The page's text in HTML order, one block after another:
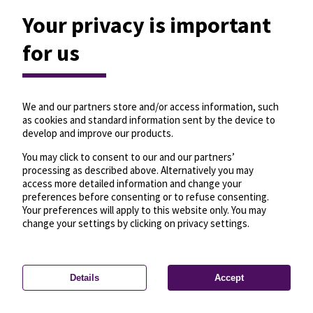
Privacy settings—License—© OpenMapTiles
© OpenStreetMap
Your privacy is important
for us
We and our partners store and/or access information, such
as cookies and standard information sent by the device to
develop and improve our products.
You may click to consent to our and our partners’
processing as described above. Alternatively you may
access more detailed information and change your
preferences before consenting or to refuse consenting.
Your preferences will apply to this website only. You may
change your settings by clicking on privacy settings.
Details Accept